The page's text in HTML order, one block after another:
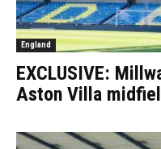
England
EXCLUSIVE:
Aston Villa